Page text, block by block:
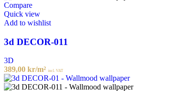
Compare
Quick view
Add to wishlist
3d DECOR-011
3D
389,00 kr/m² incl. VAT